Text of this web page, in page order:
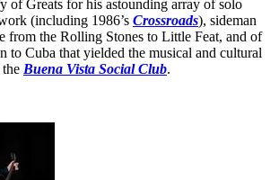
of Greats for his astounding array of solo
(including 1986’s Crossroads), sideman
from the Rolling Stones to Little Feat, and of
to Cuba that yielded the musical and cultural
the Buena Vista Social Club.